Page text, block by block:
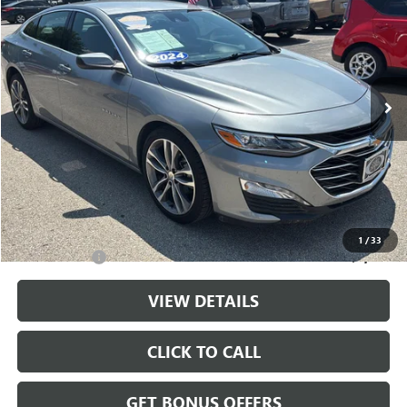
1 /33
Price Drop
VIN:1G1ZE5ST2RF188231Stock:LX10279 Model:1ZF69
64,308 mi Ext. Int.
CABLE DAHMER PRICE
Less
Retail Price: $20,444
Administrative Fee +$699
Cable Dahmer Price $21,143
Additional Bonus Offers
Trade N' Save -$2,000
VIEW DETAILS
CLICK TO CALL
GET BONUS OFFERS